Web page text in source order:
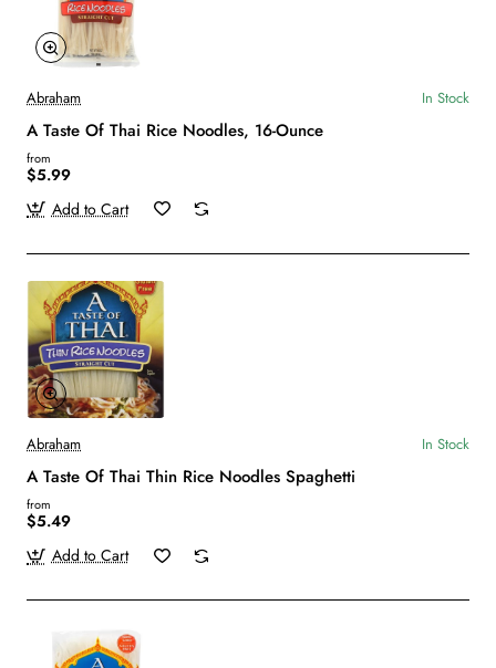
Abraham In Stock
A Taste Of Thai Rice Noodles, 16-Ounce
from
$5.99
Add to Cart
Abraham In Stock
A Taste Of Thai Thin Rice Noodles Spaghetti
from
$5.49
Add to Cart